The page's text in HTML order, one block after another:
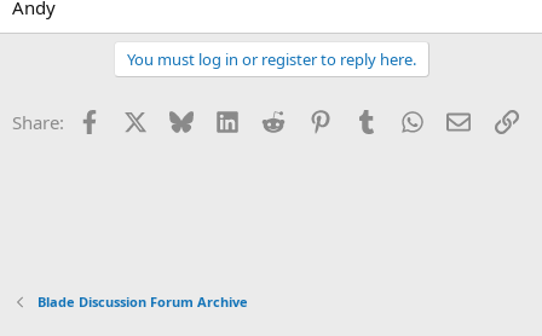
Andy
You must log in or register to reply here.
Share: Facebook Bluesky LinkedInReddit PinterestTumblrWhatsApp
Email
Blade Discussion Forum Archive